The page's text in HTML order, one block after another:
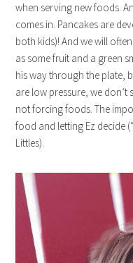
when serving new foods.
comes in. Pancakes are
both kids)! And we will
as some fruit and a green
his way through the plate,
are low pressure, we
not forcing foods. The
food and letting Ez decide
Littles).